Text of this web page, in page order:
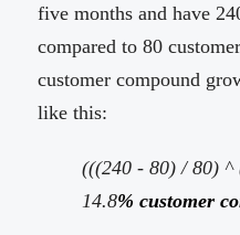
five months and have
compared to 80
customer compound
like this:
(((240 - 80) / 80)
14.8% customer